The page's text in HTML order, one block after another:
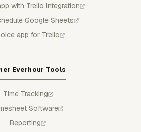
with Trello integration
Google Sheets
app for Trello
Everhour Tools
Time Tracking
Software
Reporting